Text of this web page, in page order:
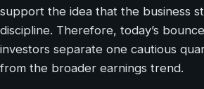
support the idea that the business
discipline. Therefore, today’s
investors separate one cautious
from the broader earnings trend.